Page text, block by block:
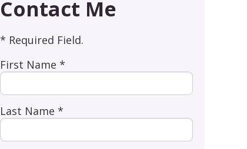
Contact Me
* Required Field.
First Name *
Last Name *